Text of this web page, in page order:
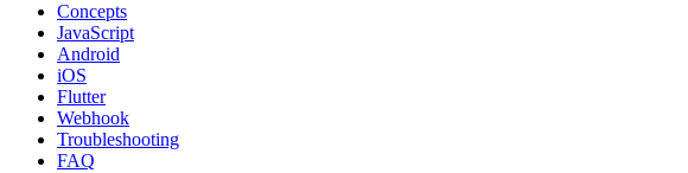
Concepts
JavaScript
Android
iOS
Flutter
Webhook
Troubleshooting
FAQ